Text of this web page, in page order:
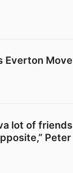
Everton
lot of
Peter